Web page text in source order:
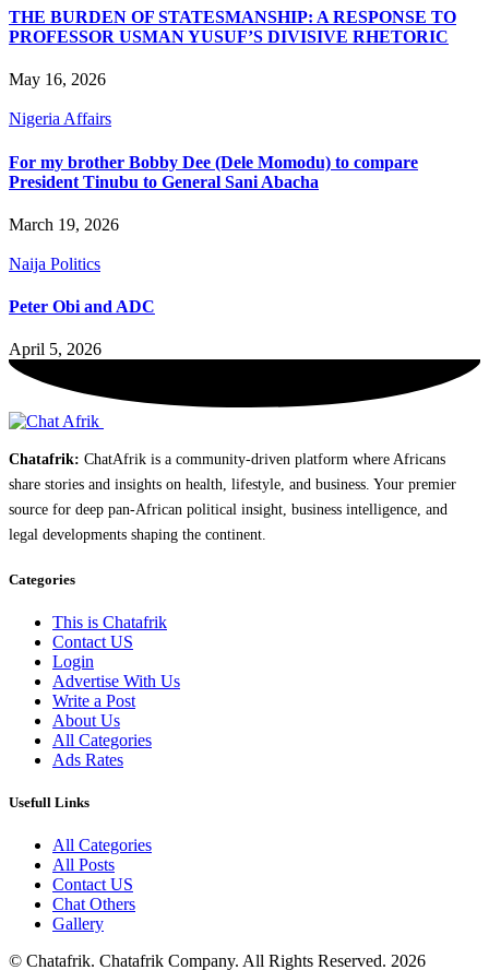
THE BURDEN OF STATESMANSHIP: A RESPONSE TO
PROFESSOR USMAN YUSUF’S DIVISIVE RHETORIC
May 16, 2026
Nigeria Affairs
For my brother Bobby Dee (Dele Momodu) to compare
President Tinubu to General Sani Abacha
March 19, 2026
Naija Politics
Peter Obi and ADC
April 5, 2026
Chatafrik: ChatAfrik is a community-driven platform where Africans
share stories and insights on health, lifestyle, and business. Your premier
source for deep pan-African political insight, business intelligence, and
legal developments shaping the continent.
Categories
This is Chatafrik
Contact US
Login
Advertise With Us
Write a Post
About Us
All Categories
Ads Rates
Usefull Links
All Categories
All Posts
Contact US
Chat Others
Gallery
© Chatafrik. Chatafrik Company. All Rights Reserved. 2026